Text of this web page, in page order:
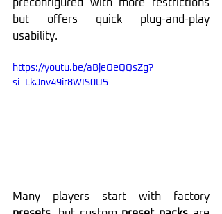
preconfigured with more restrictions
but offers quick plug-and-play
usability.
https://youtu.be/aBjeOeQQsZg?
si=LkJnv49ir8WIS0U5